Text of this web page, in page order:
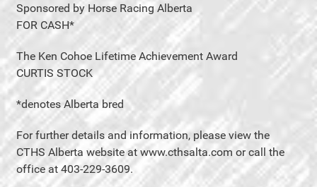
Sponsored by Horse Racing Alberta
FOR CASH*
The Ken Cohoe Lifetime Achievement Award
CURTIS STOCK
*denotes Alberta bred
For further details and information, please view the
CTHS Alberta website at www.cthsalta.com or call the
office at 403-229-3609.